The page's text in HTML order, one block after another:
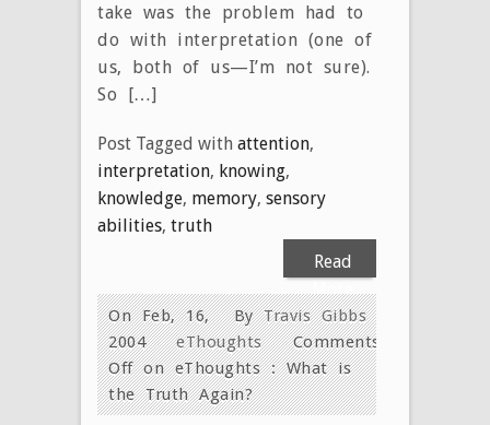
take was the problem had to
do with interpretation (one of
us, both of us—I’m not sure).
So […]
Post Tagged with attention,
interpretation, knowing,
knowledge, memory, sensory
abilities, truth
Read
More
ByTravis Gibbs
On Feb, 16,
2004
eThoughts
Comments
Offon eThoughts : What is
the Truth Again?